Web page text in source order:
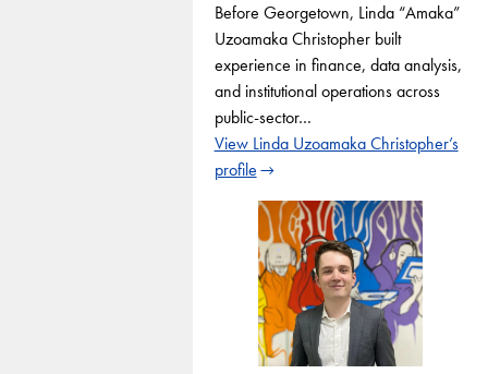
Before Georgetown, Linda “Amaka”
Uzoamaka Christopher built
experience in finance, data analysis,
and institutional operations across
public-sector…
View Linda Uzoamaka Christopher’s
profile